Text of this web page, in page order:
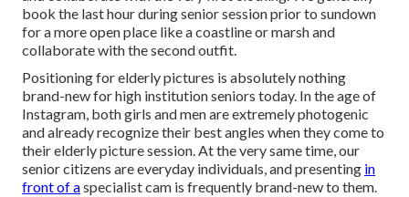
book the last hour during senior session prior to sundown
for a more open place like a coastline or marsh and
collaborate with the second outfit.
Positioning for elderly pictures is absolutely nothing
brand-new for high institution seniors today. In the age of
Instagram, both girls and men are extremely photogenic
and already recognize their best angles when they come to
their elderly picture session. At the very same time, our
senior citizens are everyday individuals, and presenting in
front of aspecialist cam is frequently brand-new to them.